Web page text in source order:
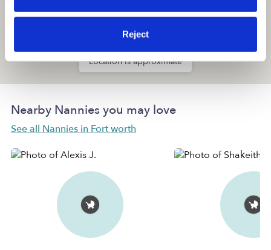
Reject
Location is approximate
Nearby Nannies you may love
See all Nannies in Fort worth